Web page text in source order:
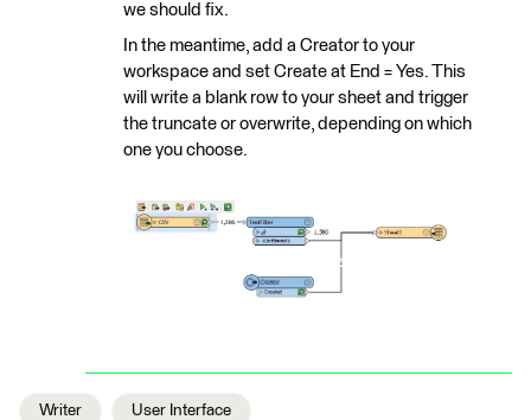
we should fix.
In the meantime, add a Creator to your
workspace and set Create at End = Yes. This
will write a blank row to your sheet and trigger
the truncate or overwrite, depending on which
one you choose.
Writer User Interface